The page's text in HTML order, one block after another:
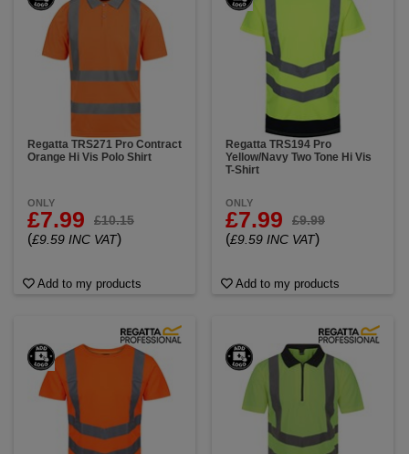
Regatta TRS271 Pro Contract
Orange Hi Vis Polo Shirt
ONLY
£7.99 £10.15
(£9.59 INC VAT)
Add to my products
Regatta TRS194 Pro
Yellow/Navy Two Tone Hi Vis
T-Shirt
ONLY
£7.99 £9.99
(£9.59 INC VAT)
Add to my products